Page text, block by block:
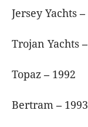
Jersey Yachts –
Trojan Yachts –
Topaz – 1992
Bertram – 1993